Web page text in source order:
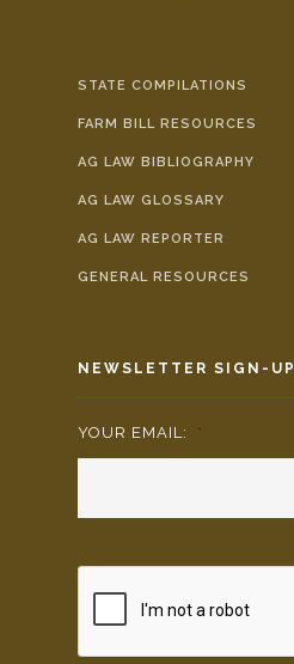
STATE COMPILATIONS
FARM BILL RESOURCES
AG LAW BIBLIOGRAPHY
AG LAW GLOSSARY
AG LAW REPORTER
GENERAL RESOURCES
NEWSLETTER SIGN-UP
YOUR EMAIL: *